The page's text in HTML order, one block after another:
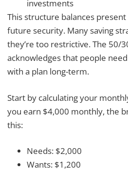
investments
This structure balances
future security. Many saving
they’re too restrictive. The 50/
acknowledges that people
with a plan long-term.
Start by calculating your
you earn $4,000 monthly, the
this:
Needs: $2,000
Wants: $1,200